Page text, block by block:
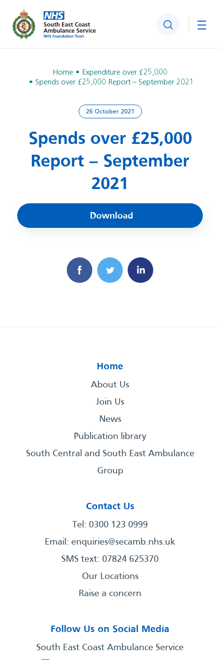
Search
Home
Expenditure over £25,000
Spends over £25,000 Report – September 2021
26 October 2021
Spends over £25,000
Report – September
2021
Download
Home
About Us
Join Us
News
Publication library
South Central and South East Ambulance
Group
Contact Us
Tel: 0300 123 0999
Email: enquiries@secamb.nhs.uk
SMS text: 07824 625370
Our Locations
Raise a concern
Follow Us on Social Media
South East Coast Ambulance Service